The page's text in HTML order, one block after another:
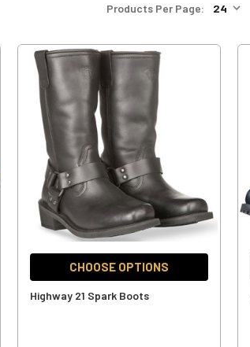
Products Per Page:
CHOOSE OPTIONS
Highway 21 Spark Boots